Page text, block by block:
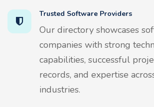
Trusted Software Providers
Our directory showcases
companies with strong
capabilities, successful
records, and expertise
industries.